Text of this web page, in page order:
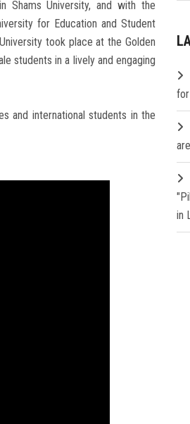
Shams University, and with the
for Education and Student
took place at the Golden
students in a lively and engaging
and international students in the
in